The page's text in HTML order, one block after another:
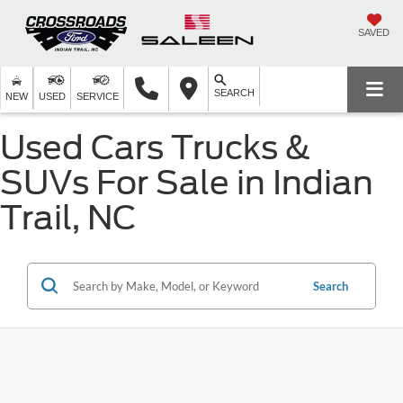
SAVED
NEW USED SERVICE SEARCH
Used Cars Trucks &
SUVs For Sale in Indian
Trail, NC
Search